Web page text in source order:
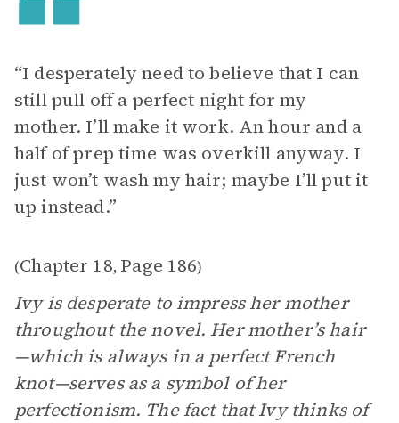
“I desperately need to believe that I can
still pull off a perfect night for my
mother. I’ll make it work. An hour and a
half of prep time was overkill anyway. I
just won’t wash my hair; maybe I’ll put it
up instead.”
(Chapter 18, Page 186)
Ivy is desperate to impress her mother
throughout the novel. Her mother’s hair
—which is always in a perfect French
knot—serves as a symbol of her
perfectionism. The fact that Ivy thinks of